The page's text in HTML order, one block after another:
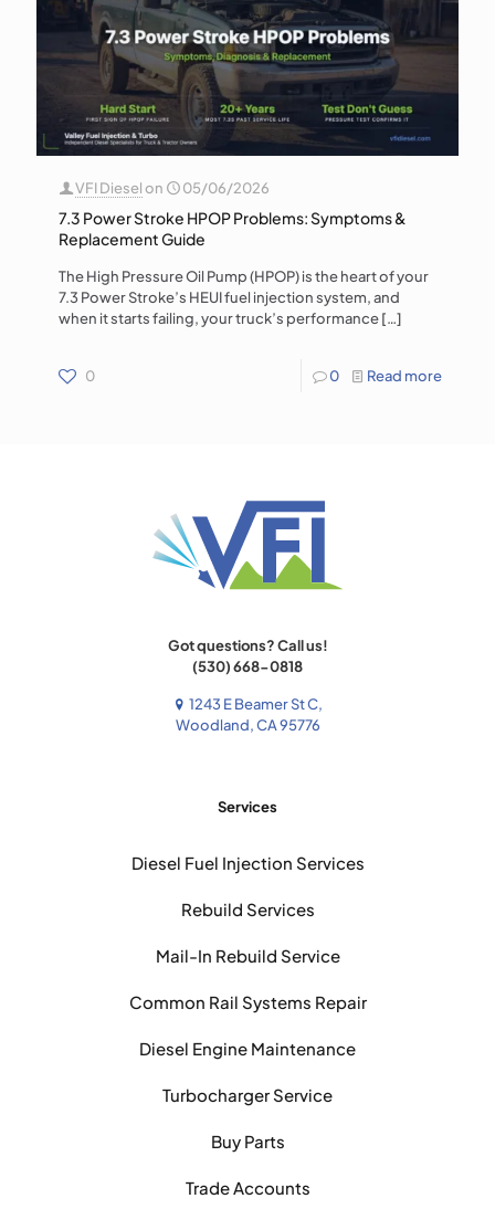
VFI Dieselon 05/06/2026
7.3 Power Stroke HPOP Problems: Symptoms &
Replacement Guide
The High Pressure Oil Pump (HPOP) is the heart of your
7.3 Power Stroke’s HEUI fuel injection system, and
when it starts failing, your truck’s performance[…]
0 0 Read more
Got questions? Call us!
(530) 668-0818
1243 E Beamer St C,
Woodland, CA 95776
Services
Diesel Fuel Injection Services
Rebuild Services
Mail-In Rebuild Service
Common Rail Systems Repair
Diesel Engine Maintenance
Turbocharger Service
Buy Parts
Trade Accounts